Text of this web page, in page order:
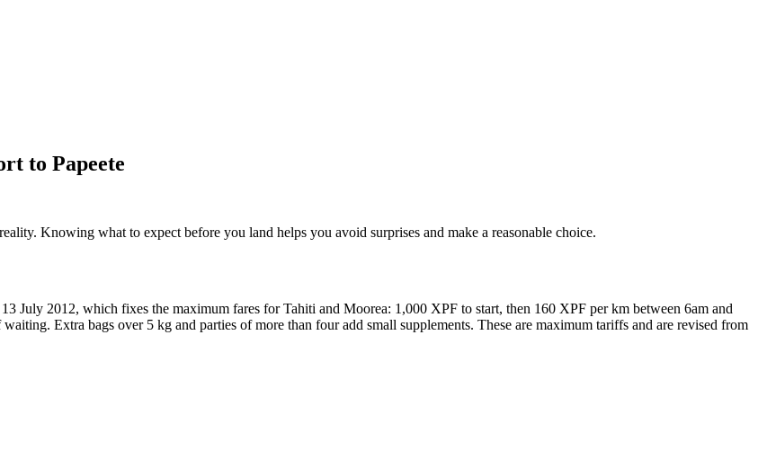
to Papeete
Knowing what to expect before you land helps you avoid surprises and make a reasonable choice.
July 2012, which fixes the maximum fares for Tahiti and Moorea: 1,000 XPF to start, then 160 XPF per km between 6am and
Extra bags over 5 kg and parties of more than four add small supplements. These are maximum tariffs and are revised from